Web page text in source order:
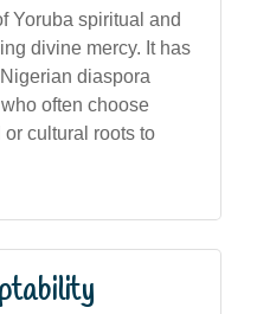
Yoruba spiritual and
divine mercy. It has
diaspora
often choose
cultural roots to